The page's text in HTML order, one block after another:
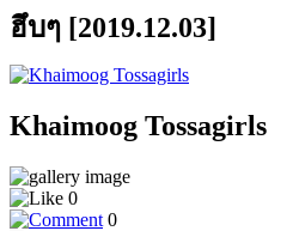
ฮึบๆ [2019.12.03]
Khaimoog Tossagirls
0
0